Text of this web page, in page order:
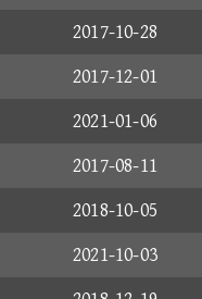
2017-10-28
2017-12-01
2021-01-06
2017-08-11
2018-10-05
2021-10-03